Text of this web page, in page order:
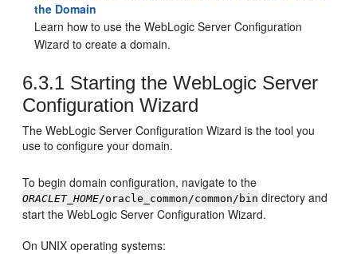
the Domain
Learn how to use the WebLogic Server Configuration
Wizard to create a domain.
6.3.1 Starting the WebLogic Server
Configuration Wizard
The WebLogic Server Configuration Wizard is the tool you
use to configure your domain.
To begin domain configuration, navigate to the
ORACLET_HOME/oracle_common/common/bin directory and
start the WebLogic Server Configuration Wizard.
On UNIX operating systems: